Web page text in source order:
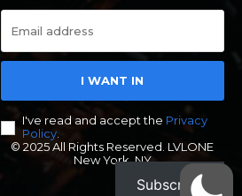
I WANT IN
I've read and accept the Privacy
Policy.
© 2025 All Rights Reserved. LVLONE
New York, NY
Subscribe